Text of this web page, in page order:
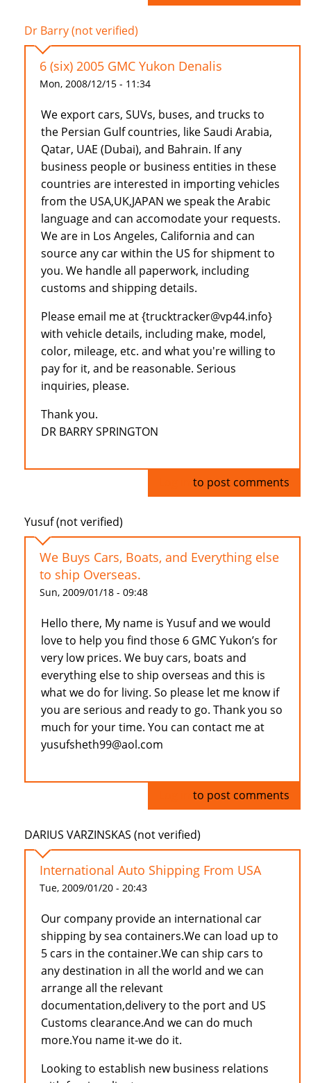
Dr Barry (not verified)
6 (six) 2005 GMC Yukon Denalis
Mon, 2008/12/15 - 11:34
We export cars, SUVs, buses, and trucks to
the Persian Gulf countries, like Saudi Arabia,
Qatar, UAE (Dubai), and Bahrain. If any
business people or business entities in these
countries are interested in importing vehicles
from the USA,UK,JAPAN we speak the Arabic
language and can accomodate your requests.
We are in Los Angeles, California and can
source any car within the US for shipment to
you. We handle all paperwork, including
customs and shipping details.
Please email me at {trucktracker@vp44.info}
with vehicle details, including make, model,
color, mileage, etc. and what you're willing to
pay for it, and be reasonable. Serious
inquiries, please.
Thank you.
DR BARRY SPRINGTON
to post comments
Yusuf (not verified)
We Buys Cars, Boats, and Everything else
to ship Overseas.
Sun, 2009/01/18 - 09:48
Hello there, My name is Yusuf and we would
love to help you find those 6 GMC Yukon’s for
very low prices. We buy cars, boats and
everything else to ship overseas and this is
what we do for living. So please let me know if
you are serious and ready to go. Thank you so
much for your time. You can contact me at
yusufsheth99@aol.com
to post comments
DARIUS VARZINSKAS (not verified)
International Auto Shipping From USA
Tue, 2009/01/20 - 20:43
Our company provide an international car
shipping by sea containers.We can load up to
5 cars in the container.We can ship cars to
any destination in all the world and we can
arrange all the relevant
documentation,delivery to the port and US
Customs clearance.And we can do much
more.You name it-we do it.
Looking to establish new business relations